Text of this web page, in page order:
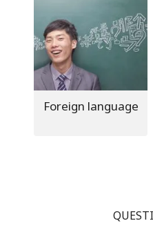
Foreign language